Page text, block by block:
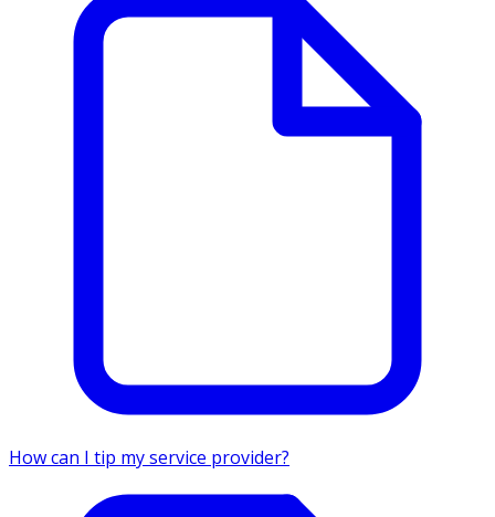
How can I tip my service provider?